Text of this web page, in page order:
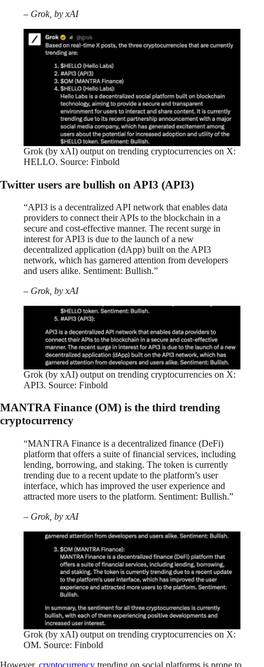
– Grok, by xAI
Grok (by xAI) output on trending cryptocurrencies on X:
HELLO. Source: Finbold
Twitter users are bullish on API3 (API3)
“API3 is a decentralized API network that enables data
providers to connect their APIs to the blockchain in a
secure and cost-effective manner. The recent surge in
interest for API3 is due to the launch of a new
decentralized application (dApp) built on the API3
network, which has garnered attention from developers
and users alike. Sentiment: Bullish.”
– Grok, by xAI
Grok (by xAI) output on trending cryptocurrencies on X:
API3. Source: Finbold
MANTRA Finance (OM) is the third trending
cryptocurrency
“MANTRA Finance is a decentralized finance (DeFi)
platform that offers a suite of financial services, including
lending, borrowing, and staking. The token is currently
trending due to a recent update to the platform’s user
interface, which has improved the user experience and
attracted more users to the platform. Sentiment: Bullish.”
– Grok, by xAI
Grok (by xAI) output on trending cryptocurrencies on X:
OM. Source: Finbold
However, cryptocurrency trending on social platforms is prone to